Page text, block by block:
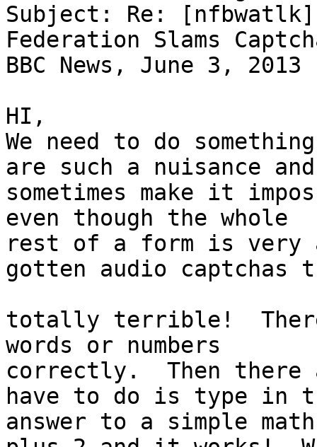
Subject: Re:
Federation Slams
BBC News, June 3, 2013
HI,
We need to do
are such a nuisance
sometimes make it
even though the whole
rest of a form is very
gotten audio captchas
totally terrible!
words or numbers
correctly.  Then there
have to do is type in
answer to a simple